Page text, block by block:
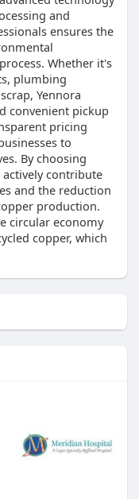
and
ensures the
Whether it's
plumbing
Yennora
convenient pickup
pricing
to
By choosing
actively contribute
and the reduction
production.
circular economy
copper, which